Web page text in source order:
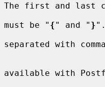
The first and last
must be " {" and " }
separated with
available with